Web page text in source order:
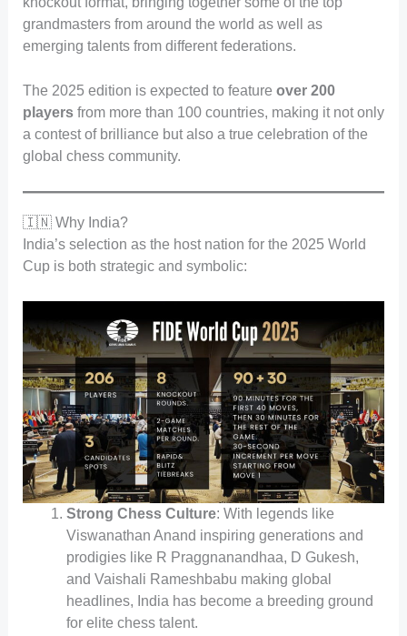
grandmasters from around the world as well as
emerging talents from different federations.
The 2025 edition is expected to feature over 200
playersfrom more than 100 countries, making it not only
a contest of brilliance but also a true celebration of the
global chess community.
🇮🇳 Why India?
India’s selection as the host nation for the 2025 World
Cup is both strategic and symbolic:
Strong Chess Culture: With legends like
Viswanathan Anand inspiring generations and
prodigies like R Praggnanandhaa, D Gukesh,
and Vaishali Rameshbabu making global
headlines, India has become a breeding ground
for elite chess talent.